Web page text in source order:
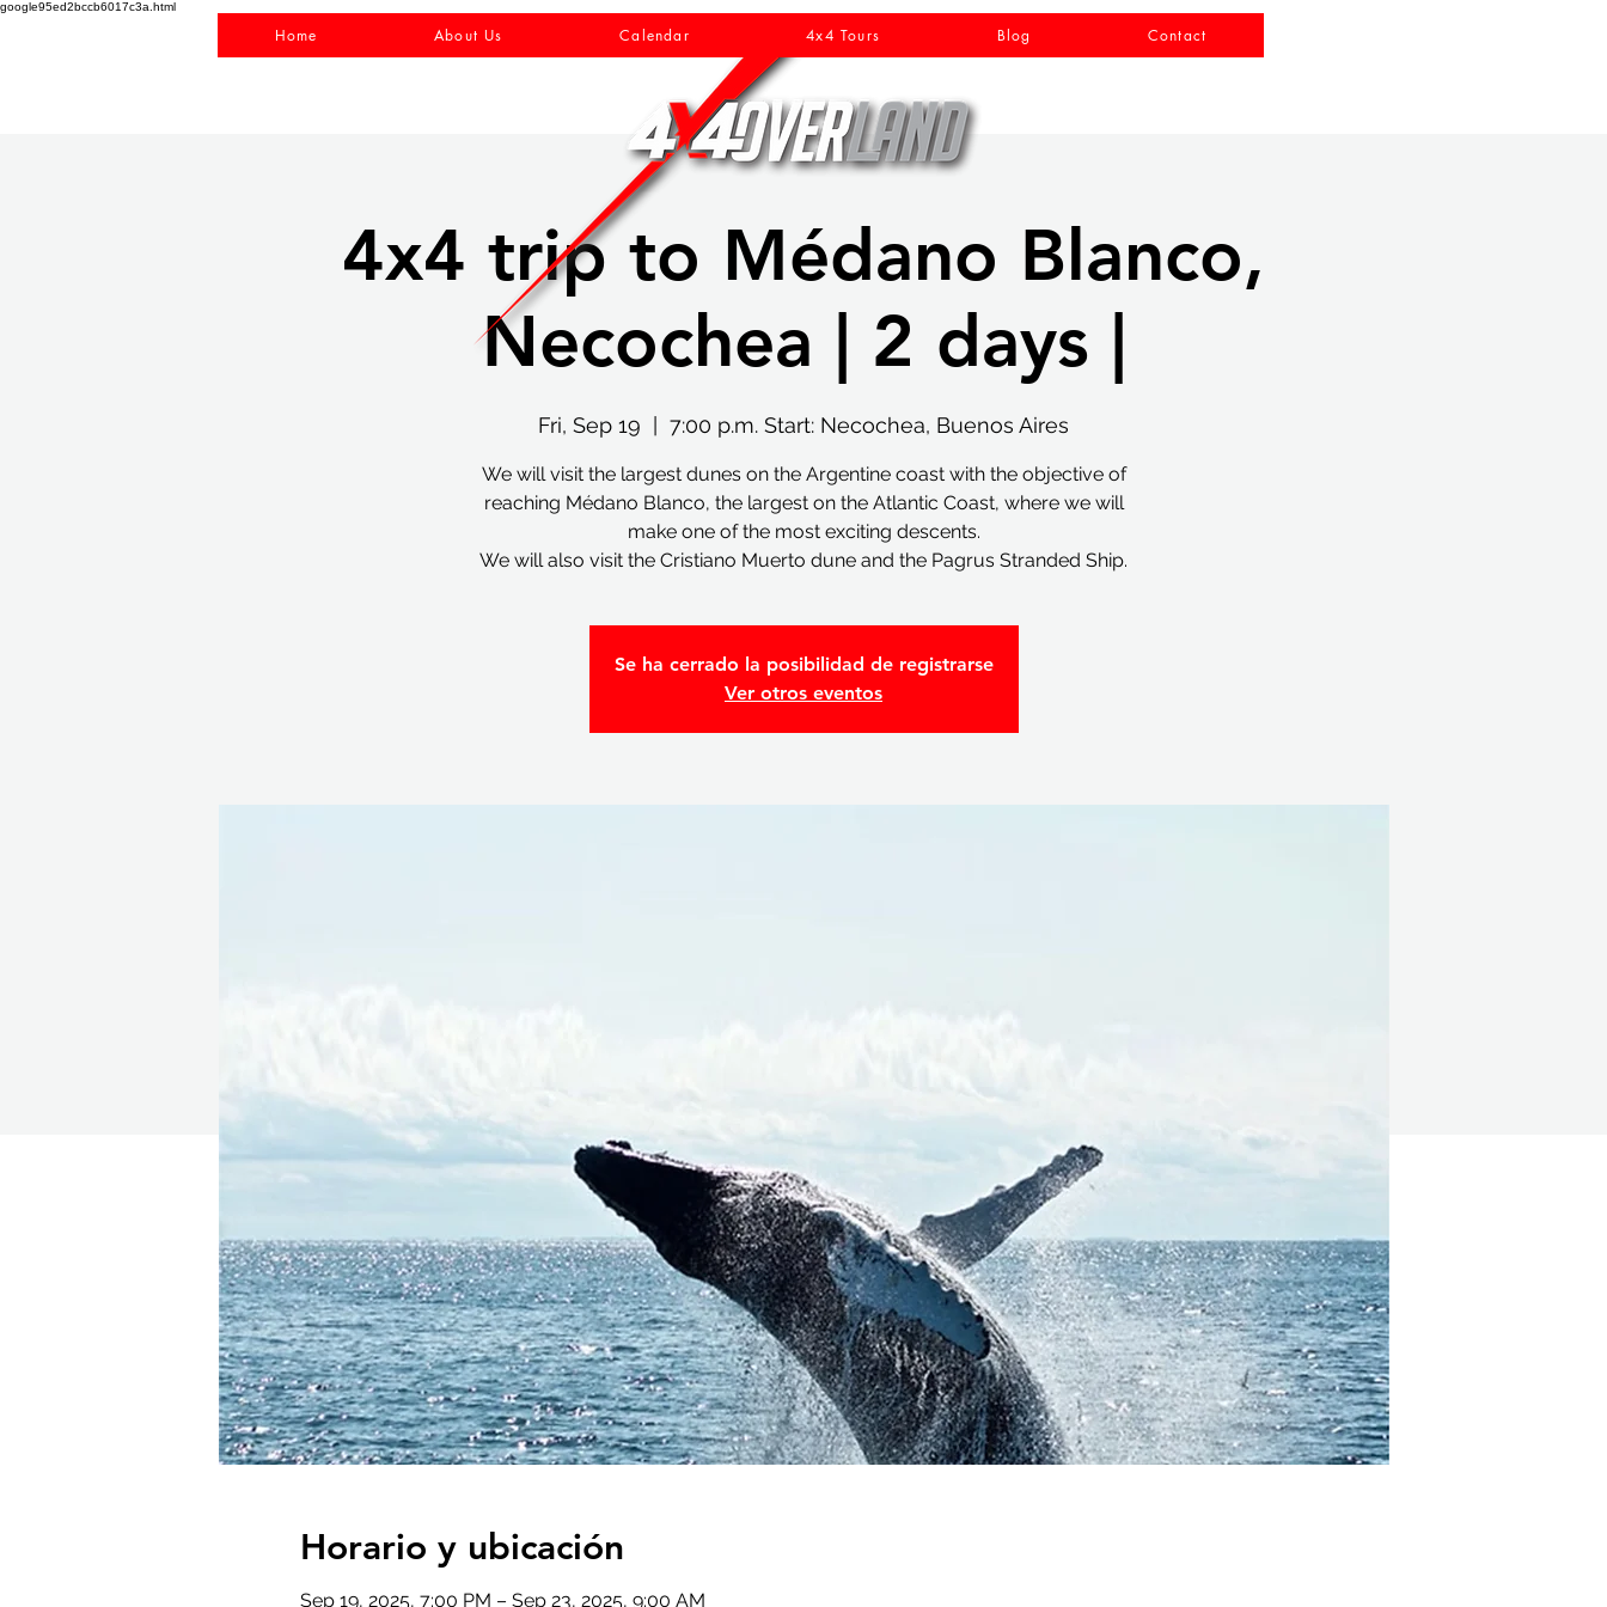
google95ed2bccb6017c3a.html
Home About Us Calendar 4x4 Tours Blog Contact
4x4 trip to Médano Blanco,
Necochea | 2 days |
Fri, Sep 19 7:00 p.m. Start: Necochea, Buenos Aires
We will visit the largest dunes on the Argentine coast with the objective of
reaching Médano Blanco, the largest on the Atlantic Coast, where we will
make one of the most exciting descents.
We will also visit the Cristiano Muerto dune and the Pagrus Stranded Ship.
Se ha cerrado la posibilidad de registrarse
Ver otros eventos
Horario y ubicación
Sep 19, 2025, 7:00 PM – Sep 23, 2025, 9:00 AM